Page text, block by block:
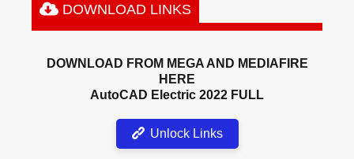
DOWNLOAD LINKS
DOWNLOAD FROM MEGA AND MEDIAFIRE
HERE
AutoCAD Electric 2022 FULL
Unlock Links